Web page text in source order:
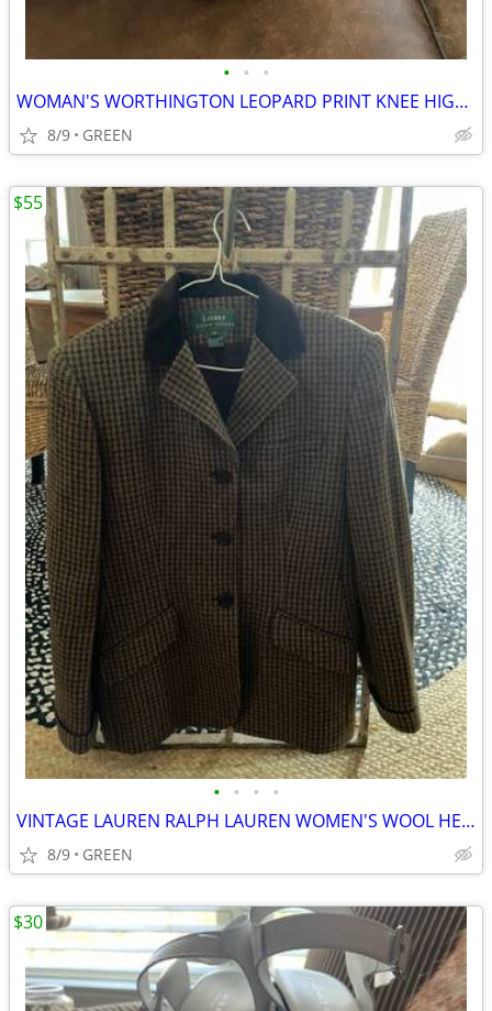
• • •
WOMAN'S WORTHINGTON LEOPARD PRINT KNEE HIGH PLATFORM STILETTO BOOTS
8/9 GREEN
• • • •
VINTAGE LAUREN RALPH LAUREN WOMEN'S WOOL HERRINGBONE TWEED BLAZER
8/9 GREEN
$55
$30